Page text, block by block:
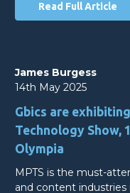
Read Full Article
James Burgess
14th May 2025
Gbics are
Technology Show,
Olympia
MPTS is the must-
and content